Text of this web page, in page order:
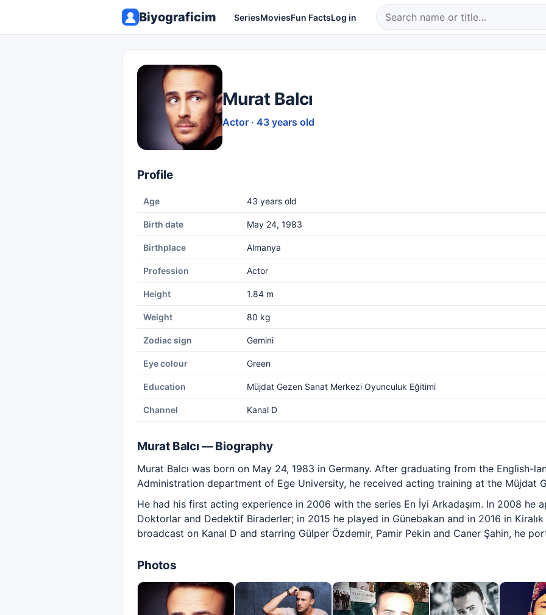
Biyograficim SeriesMoviesFun FactsLog in
Murat Balcı
Actor · 43 years old
Profile
Age 43 years old
Birth date May 24, 1983
Birthplace Almanya
Profession Actor
Height 1.84 m
Weight 80 kg
Zodiac sign Gemini
Eye colour Green
Education Müjdat Gezen Sanat Merkezi Oyunculuk Eğitimi
Channel Kanal D
Murat Balcı — Biography
Murat Balcı was born on May 24, 1983 in Germany. After graduating from the English-
Administration department of Ege University, he received acting training at the Müjdat
He had his first acting experience in 2006 with the series En İyi Arkadaşım. In 2008 he
Doktorlar and Dedektif Biraderler; in 2015 he played in Günebakan and in 2016 in
broadcast on Kanal D and starring Gülper Özdemir, Pamir Pekin and Caner Şahin, he
Photos